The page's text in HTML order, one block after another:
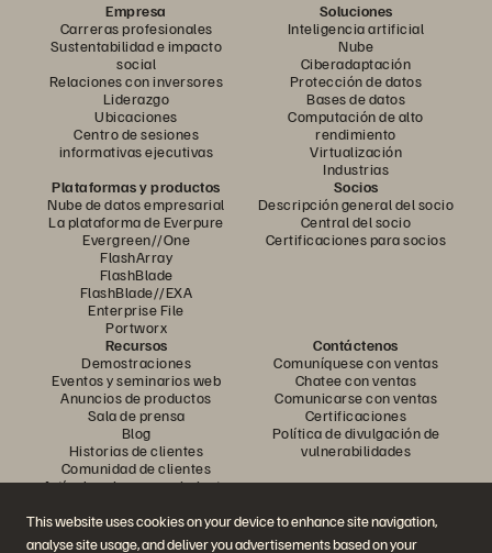
This website uses cookies on your device to enhance site navigation,
analyse site usage, and deliver you advertisements based on your
Empresa
Carreras profesionales
Sustentabilidad e impacto
social
Relaciones con inversores
Liderazgo
Ubicaciones
Centro de sesiones
informativas ejecutivas
Soluciones
Inteligencia artificial
Nube
Ciberadaptación
Protección de datos
Bases de datos
Computación de alto
rendimiento
Virtualización
Industrias
Plataformas y productos
Nube de datos empresarial
La plataforma de Everpure
Evergreen//One
FlashArray
FlashBlade
FlashBlade//EXA
Enterprise File
Portworx
Socios
Descripción general del socio
Central del socio
Certificaciones para socios
Recursos
Demostraciones
Eventos y seminarios web
Anuncios de productos
Sala de prensa
Blog
Historias de clientes
Comunidad de clientes
Artículo sobre conocimiento
Contáctenos
Comuníquese con ventas
Chatee con ventas
Comunicarse con ventas
Certificaciones
Política de divulgación de
vulnerabilidades